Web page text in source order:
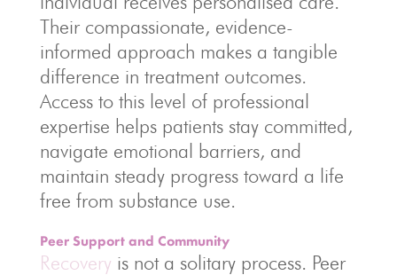
Their compassionate, evidence-
informed approach makes a tangible
difference in treatment outcomes.
Access to this level of professional
expertise helps patients stay committed,
navigate emotional barriers, and
maintain steady progress toward a life
free from substance use.
Peer Support and Community
Recovery is not a solitary process. Peer